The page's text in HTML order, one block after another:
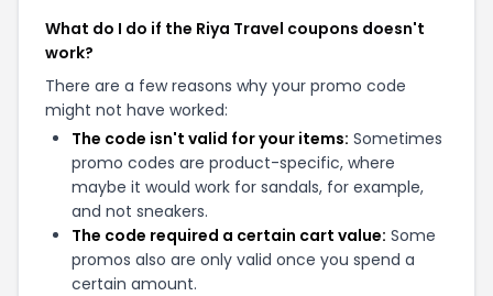
What do I do if the Riya Travel coupons doesn't
work?
There are a few reasons why your promo code
might not have worked:
The code isn't valid for your items: Sometimes
promo codes are product-specific, where
maybe it would work for sandals, for example,
and not sneakers.
The code required a certain cart value: Some
promos also are only valid once you spend a
certain amount.